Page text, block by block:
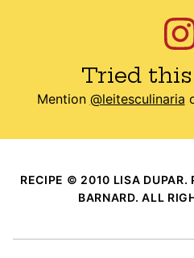
Tried
Mention @leitesculinaria
RECIPE © 2010 LISA
BARNARD. ALL